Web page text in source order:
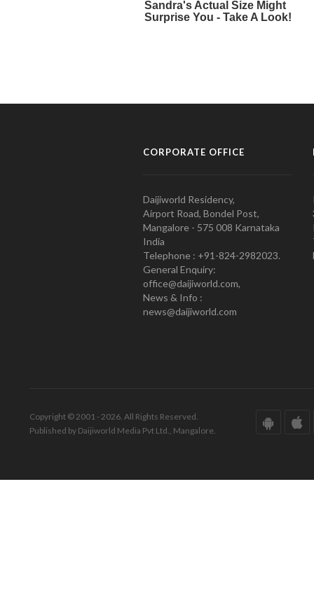
CORPORATE OFFICE
Daijiworld Residency,
Airport Road, Bondel Post,
Mangalore - 575 008 Karnataka
India
Telephone : +91-824-2982023.
General Enquiry:
office@daijiworld.com,
News & Info :
news@daijiworld.com
Copyright © 2001 - 2026. All Rights Reserved.
Published by Daijiworld Media Pvt Ltd., Mangalore.